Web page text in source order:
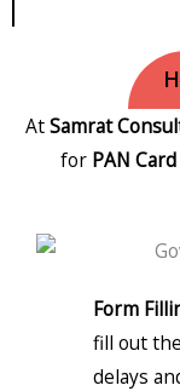
AtSamrat
for PAN
Form
fill out
delays